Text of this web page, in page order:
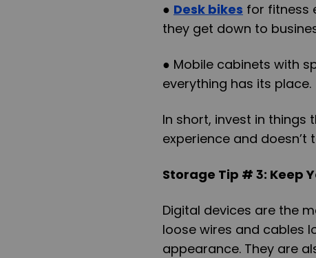
● Desk bikes for fitness
they get down to
● Mobile cabinets with
everything has its place.
In short, invest in
experience and
Storage Tip # 3: Keep
Digital devices are the
loose wires and cables
appearance. They are